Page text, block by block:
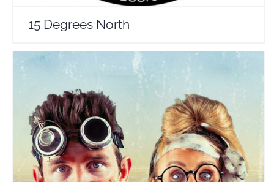
15 Degrees North